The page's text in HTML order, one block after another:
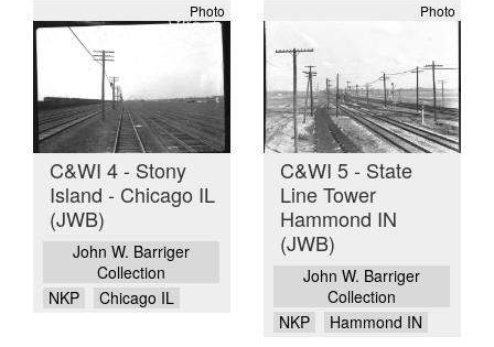
Photo
C&WI 4 - Stony
Island - Chicago IL
(JWB)
John W. Barriger
Collection
NKP
Chicago IL
Photo
C&WI 5 - State
Line Tower
Hammond IN
(JWB)
John W. Barriger
Collection
NKP
Hammond IN